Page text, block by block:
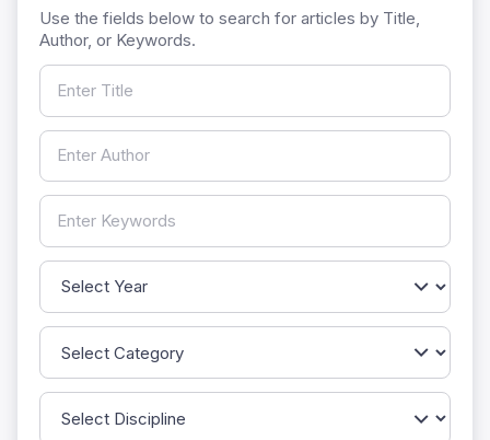
Use the fields below to search for articles by Title,
Author, or Keywords.